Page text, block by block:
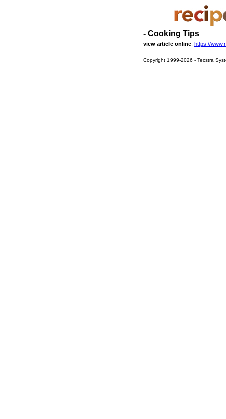
- Cooking Tips
view article online: https://
Copyright 1999-2026 - Tecstra